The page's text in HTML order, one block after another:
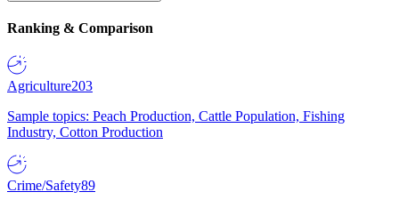
Ranking & Comparison
Agriculture203
Sample topics: Peach Production, Cattle Population, Fishing
Industry, Cotton Production
Crime/Safety89